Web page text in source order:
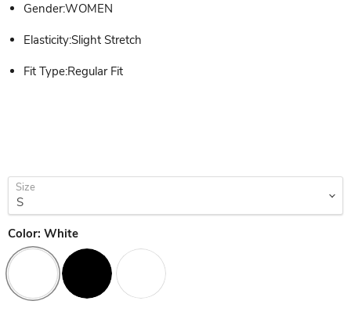
Gender:WOMEN
Elasticity:Slight Stretch
Fit Type:Regular Fit
Size
Color: White